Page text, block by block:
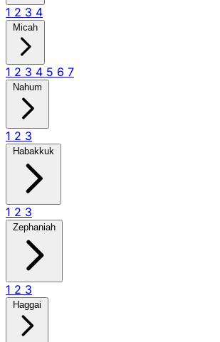
1 2 3 4
Micah
1 2 3 4 5 6 7
Nahum
1 2 3
Habakkuk
1 2 3
Zephaniah
1 2 3
Haggai